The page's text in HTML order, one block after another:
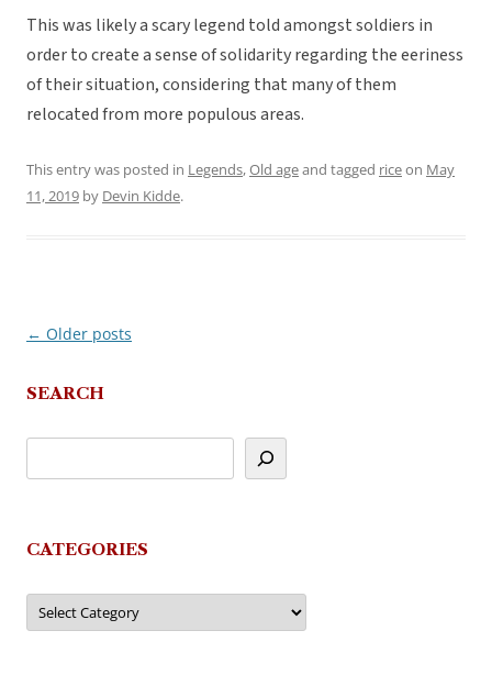
This was likely a scary legend told amongst soldiers in
order to create a sense of solidarity regarding the eeriness
of their situation, considering that many of them
relocated from more populous areas.
This entry was posted in Legends,Old ageand tagged riceon May
11, 2019 by Devin Kidde.
Post
← Older posts
SEARCH
CATEGORIES
Categories